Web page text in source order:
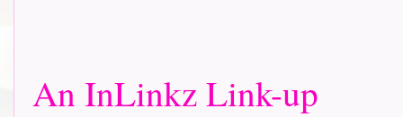
An InLinkz Link-up